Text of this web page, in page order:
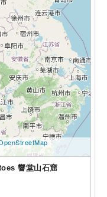
響堂山石窟